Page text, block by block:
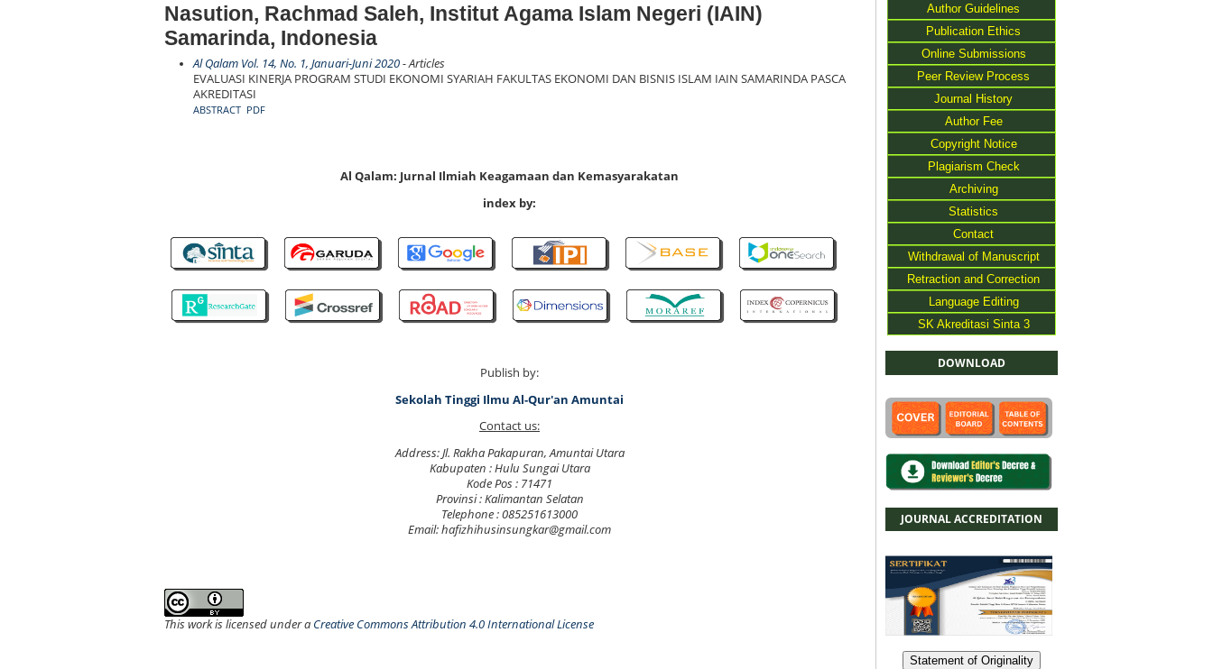
Author Guidelines
Publication Ethics
Online Submissions
Peer Review Process
Journal History
Author Fee
Copyright Notice
Plagiarism Check
Archiving
Statistics
Contact
Withdrawal of Manuscript
Retraction and Correction
Language Editing
SK Akreditasi Sinta 3
DOWNLOAD
JOURNAL ACCREDITATION
Statement of Originality
Nasution, Rachmad Saleh, Institut Agama Islam Negeri (IAIN)
Samarinda, Indonesia
Al Qalam Vol. 14, No. 1, Januari-Juni 2020- Articles
EVALUASI KINERJA PROGRAM STUDI EKONOMI SYARIAH FAKULTAS EKONOMI DAN BISNIS ISLAM IAIN SAMARINDA PASCA
AKREDITASI
ABSTRACT PDF
Al Qalam: Jurnal Ilmiah Keagamaan dan Kemasyarakatan
index by:
Publish by:
Sekolah Tinggi Ilmu Al-Qur'an Amuntai
Contact us:
Address: Jl. Rakha Pakapuran, Amuntai Utara
Kabupaten : Hulu Sungai Utara
Kode Pos : 71471
Provinsi : Kalimantan Selatan
Telephone : 085251613000
Email: hafizhihusinsungkar@gmail.com
This work is licensed under a Creative Commons Attribution 4.0 International License